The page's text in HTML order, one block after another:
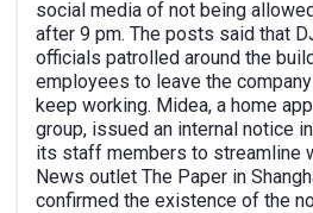
social media of not being
after 9 pm. The posts said that
officials patrolled around the
employees to leave the
keep working. Midea, a home
group, issued an internal notice
its staff members to streamline
News outlet The Paper in
confirmed the existence of the